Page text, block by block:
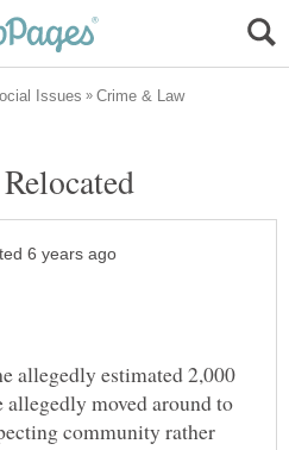
Crime & Law
allegedly estimated 2,000
moved around to
community rather